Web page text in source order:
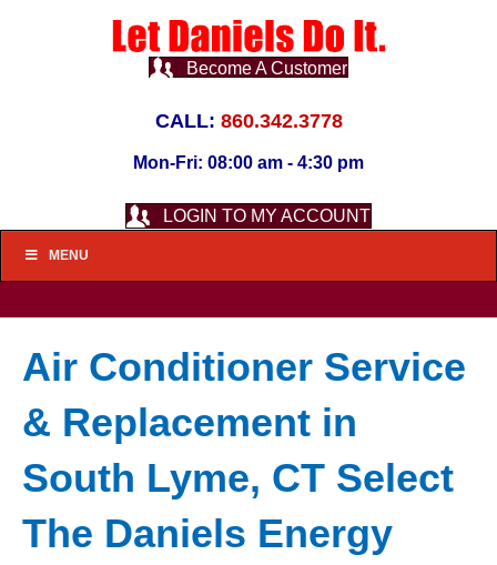
Become A Customer
CALL: 860.342.3778
Mon-Fri: 08:00 am - 4:30 pm
LOGIN TO MY ACCOUNT
MENU
Air Conditioner Service
& Replacement in
South Lyme, CT Select
The Daniels Energy